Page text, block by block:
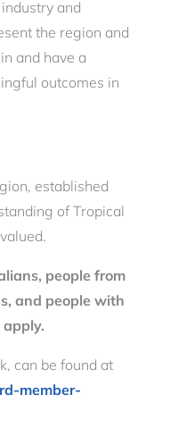
and
the region and
and have a
outcomes in
established
of Tropical
people from
and people with
can be found at
member-